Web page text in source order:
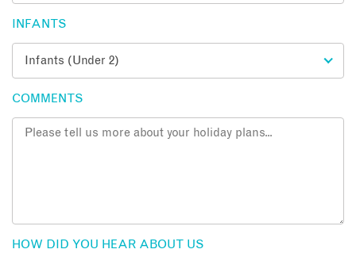
INFANTS
COMMENTS
HOW DID YOU HEAR ABOUT US